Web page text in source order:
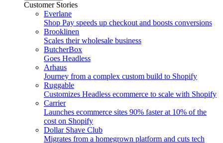
Customer Stories
Everlane
Shop Pay speeds up checkout and boosts conversions
Brooklinen
Scales their wholesale business
ButcherBox
Goes Headless
Arhaus
Journey from a complex custom build to Shopify
Ruggable
Customizes Headless ecommerce to scale with Shopify
Carrier
Launches ecommerce sites 90% faster at 10% of the
cost on Shopify
Dollar Shave Club
Migrates from a homegrown platform and cuts tech